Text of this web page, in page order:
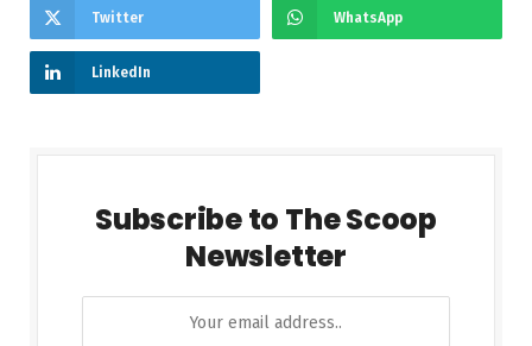
Twitter WhatsApp
LinkedIn
Subscribe to The Scoop
Newsletter